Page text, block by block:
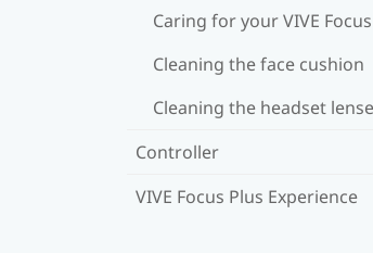
Caring for your VIVE
Cleaning the face cushion
Cleaning the headset
Controller
VIVE Focus Plus Experience